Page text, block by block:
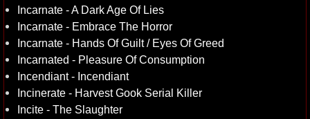
Incarnate - A Dark Age Of Lies
Incarnate - Embrace The Horror
Incarnate - Hands Of Guilt / Eyes Of Greed
Incarnated - Pleasure Of Consumption
Incendiant - Incendiant
Incinerate - Harvest Gook Serial Killer
Incite - The Slaughter